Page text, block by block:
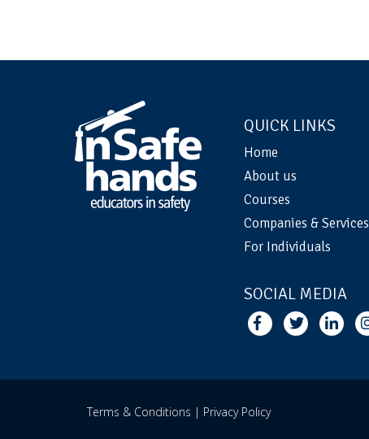
QUICK LINKS
Home
About us
Courses
Companies & Services
For Individuals
SOCIAL MEDIA
Terms & Conditions | Privacy Policy